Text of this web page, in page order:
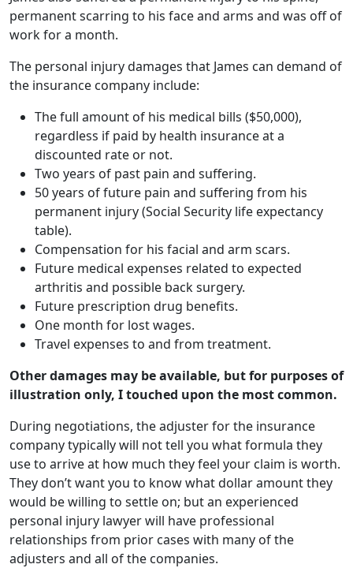
permanent scarring to his face and arms and was off of
work for a month.
The personal injury damages that James can demand of
the insurance company include:
The full amount of his medical bills ($50,000),
regardless if paid by health insurance at a
discounted rate or not.
Two years of past pain and suffering.
50 years of future pain and suffering from his
permanent injury (Social Security life expectancy
table).
Compensation for his facial and arm scars.
Future medical expenses related to expected
arthritis and possible back surgery.
Future prescription drug benefits.
One month for lost wages.
Travel expenses to and from treatment.
Other damages may be available, but for purposes of
illustration only, I touched upon the most common.
During negotiations, the adjuster for the insurance
company typically will not tell you what formula they
use to arrive at how much they feel your claim is worth.
They don’t want you to know what dollar amount they
would be willing to settle on; but an experienced
personal injury lawyer will have professional
relationships from prior cases with many of the
adjusters and all of the companies.